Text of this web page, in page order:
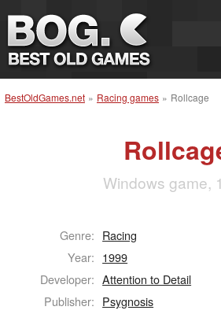
BestOldGames.net » Racing games » Rollcage
Windows game,
Genre: Racing
Year: 1999
Developer: Attention to Detail
Publisher: Psygnosis